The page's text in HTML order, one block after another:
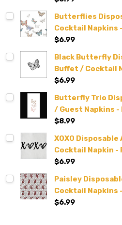
Butterflies
Cocktail Napkins
$6.99
Black Butterfly
Buffet / Cocktail
$6.99
Butterfly Trio
/ Guest Napkins -
$8.99
XOXO
Cocktail Napkin -
$6.99
Paisley
Cocktail Napkins
$6.99